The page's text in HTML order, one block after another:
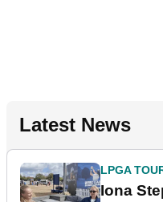
Latest News
LPGA
Iona